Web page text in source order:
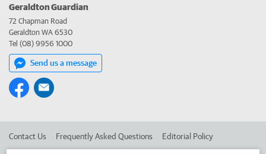
Geraldton Guardian
72 Chapman Road
Geraldton WA 6530
Tel (08) 9956 1000
Send us a message
Contact Us Frequently Asked Questions Editorial Policy